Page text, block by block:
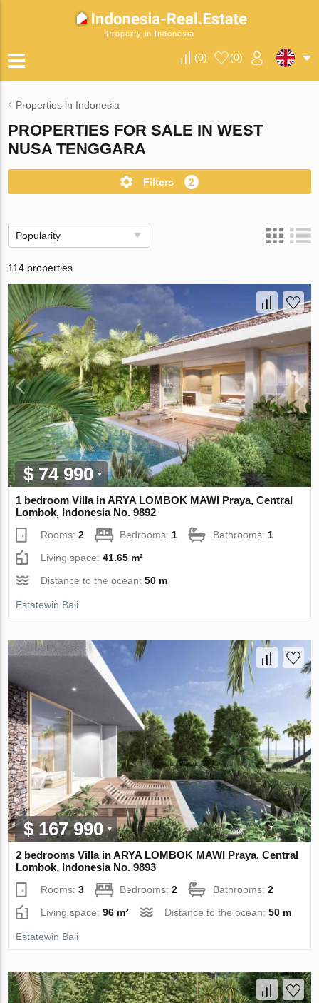
Property in Indonesia
(0) (0)
Properties in Indonesia
PROPERTIES FOR SALE IN WEST
NUSA TENGGARA
Filters 2
Popularity
114 properties
$ 74 990
1 bedroom Villa in ARYA LOMBOK MAWI Praya, Central
Lombok, Indonesia No. 9892
Rooms:2 Bedrooms: 1 Bathrooms: 1
Living space:41.65 m²
Distance to the ocean:50 m
Estatewin Bali
$ 167 990
2 bedrooms Villa in ARYA LOMBOK MAWI Praya, Central
Lombok, Indonesia No. 9893
Rooms:3 Bedrooms:2 Bathrooms:2
Living space:96 m² Distance to the ocean:50 m
Estatewin Bali